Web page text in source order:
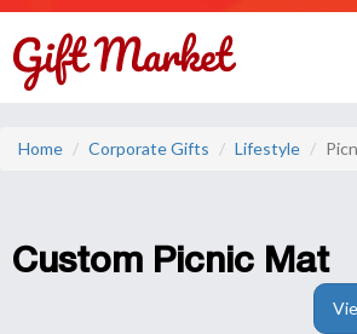
Home Corporate Gifts Lifestyle
Custom Picnic Mat